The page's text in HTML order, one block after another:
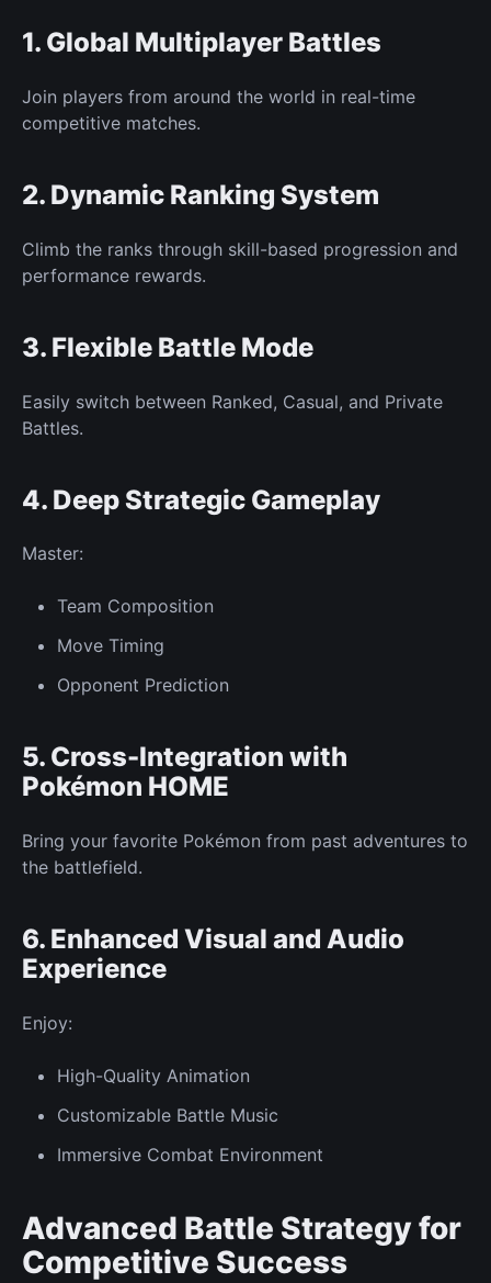
1. Global Multiplayer Battles
Join players from around the world in real-time
competitive matches.
2. Dynamic Ranking System
Climb the ranks through skill-based progression and
performance rewards.
3. Flexible Battle Mode
Easily switch between Ranked, Casual, and Private
Battles.
4. DeepStrategic Gameplay
Master:
Team Composition
Move Timing
Opponent Prediction
5. Cross-Integration with
Pokémon HOME
Bring your favorite Pokémon from past adventures to
the battlefield.
6. Enhanced Visual and Audio
Experience
Enjoy:
High-Quality Animation
Customizable Battle Music
Immersive Combat Environment
Advanced Battle Strategy for
Competitive Success